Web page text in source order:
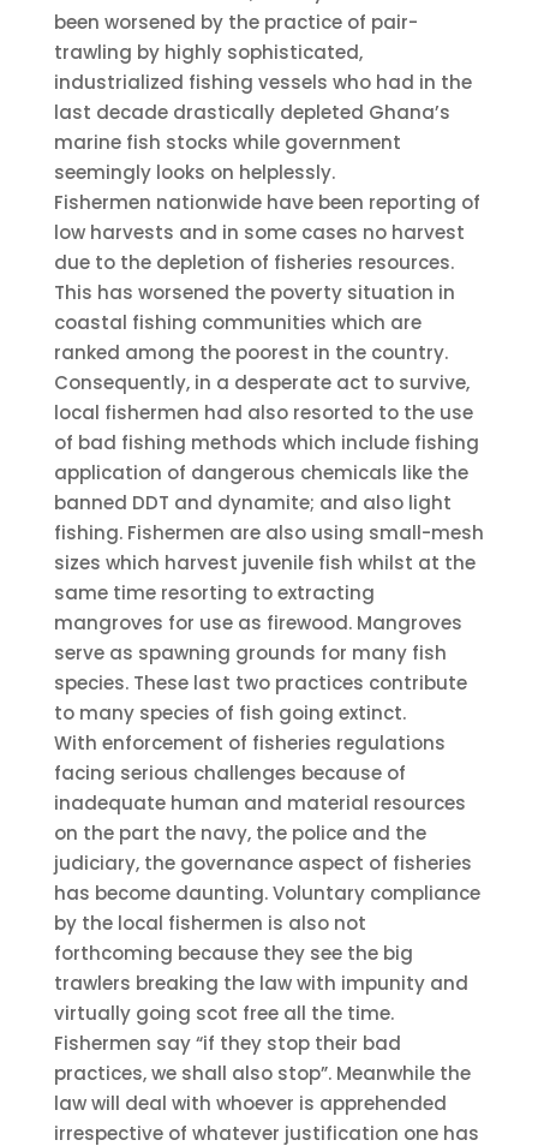
been worsened by the practice of pair-
trawling by highly sophisticated,
industrialized fishing vessels who had in the
last decade drastically depleted Ghana’s
marine fish stocks while government
seemingly looks on helplessly.
Fishermen nationwide have been reporting of
low harvests and in some cases no harvest
due to the depletion of fisheries resources.
This has worsened the poverty situation in
coastal fishing communities which are
ranked among the poorest in the country.
Consequently, in a desperate act to survive,
local fishermen had also resorted to the use
of bad fishing methods which include fishing
application of dangerous chemicals like the
banned DDT and dynamite; and also light
fishing. Fishermen are also using small-mesh
sizes which harvest juvenile fish whilst at the
same time resorting to extracting
mangroves for use as firewood. Mangroves
serve as spawning grounds for many fish
species. These last two practices contribute
to many species of fish going extinct.
With enforcement of fisheries regulations
facing serious challenges because of
inadequate human and material resources
on the part the navy, the police and the
judiciary, the governance aspect of fisheries
has become daunting. Voluntary compliance
by the local fishermen is also not
forthcoming because they see the big
trawlers breaking the law with impunity and
virtually going scot free all the time.
Fishermen say “if they stop their bad
practices, we shall also stop”. Meanwhile the
law will deal with whoever is apprehended
irrespective of whatever justification one has